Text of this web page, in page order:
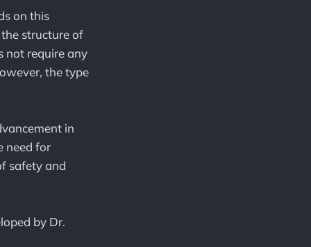
on this
structure of
not require any
the type
in
need for
safety and
by Dr.